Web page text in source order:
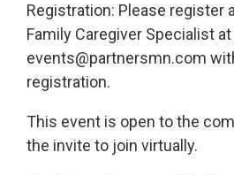
Registration: Please register
Family Caregiver Specialist
events@partnersmn.com
registration.
This event is open to the
the invite to join virtually.